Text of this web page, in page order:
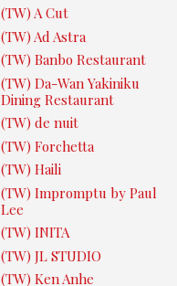
(TW) A Cut
(TW) Ad Astra
(TW) Banbo Restaurant
(TW) Da-Wan Yakiniku
Dining Restaurant
(TW) de nuit
(TW) Forchetta
(TW) Haili
(TW) Impromptu by Paul
Lee
(TW) INITA
(TW) JL STUDIO
(TW) Ken Anhe